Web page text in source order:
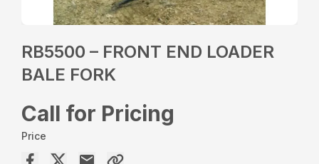
RB5500 – FRONT END LOADER
BALE FORK
Call for Pricing
Price